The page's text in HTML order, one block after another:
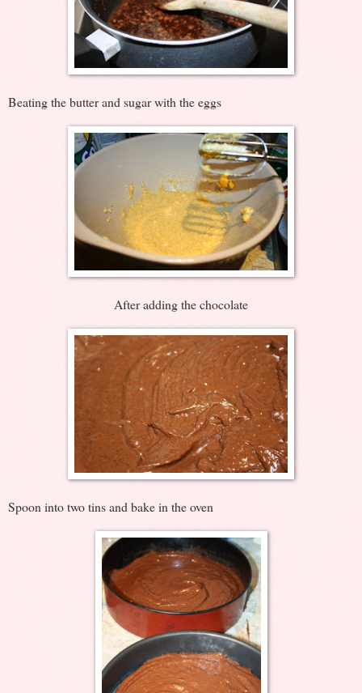
Beating the butter and sugar with the eggs
After adding the chocolate
Spoon into two tins and bake in the oven